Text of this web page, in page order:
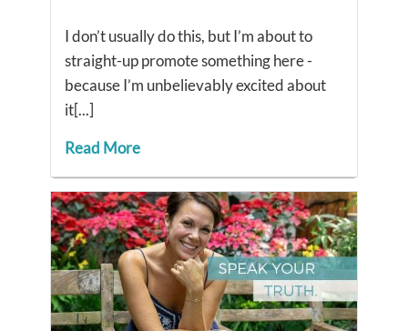
I don’t usually do this, but I’m about to
straight-up promote something here -
because I’m unbelievably excited about
it[...]
Read More